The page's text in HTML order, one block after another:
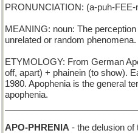
PRONUNCIATION: (a-puh-FEE-
MEANING: noun: The
unrelated or random phenomena.
ETYMOLOGY: From German
off, apart) + phainein (to show).
1980. Apophenia is the general
apophenia.
APO-PHRENIA - the delusion of